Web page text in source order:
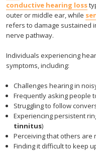
conductive hearing loss
outer or middle ear, while
refers to damage sustained
nerve pathway.
Individuals experiencing
symptoms, including:
Challenges hearing in
Frequently asking people
Struggling to follow
Experiencing persistent
tinnitus)
Perceiving that others are
Finding it difficult to keep